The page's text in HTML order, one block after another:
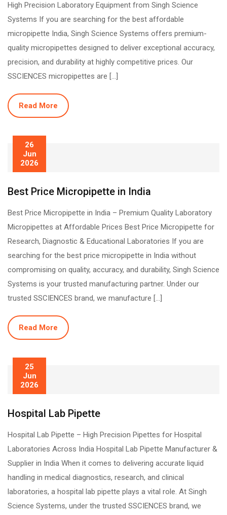
High Precision Laboratory Equipment from Singh Science
Systems If you are searching for the best affordable
micropipette India, Singh Science Systems offers premium-
quality micropipettes designed to deliver exceptional accuracy,
precision, and durability at highly competitive prices. Our
SSCIENCES micropipettes are […]
Read More
26
Jun
2026
Best Price Micropipette in India
Best Price Micropipette in India – Premium Quality Laboratory
Micropipettes at Affordable Prices Best Price Micropipette for
Research, Diagnostic & Educational Laboratories If you are
searching for the best price micropipette in India without
compromising on quality, accuracy, and durability, Singh Science
Systems is your trusted manufacturing partner. Under our
trusted SSCIENCES brand, we manufacture […]
Read More
25
Jun
2026
Hospital Lab Pipette
Hospital Lab Pipette – High Precision Pipettes for Hospital
Laboratories Across India Hospital Lab Pipette Manufacturer &
Supplier in India When it comes to delivering accurate liquid
handling in medical diagnostics, research, and clinical
laboratories, a hospital lab pipette plays a vital role. At Singh
Science Systems, under the trusted SSCIENCES brand, we